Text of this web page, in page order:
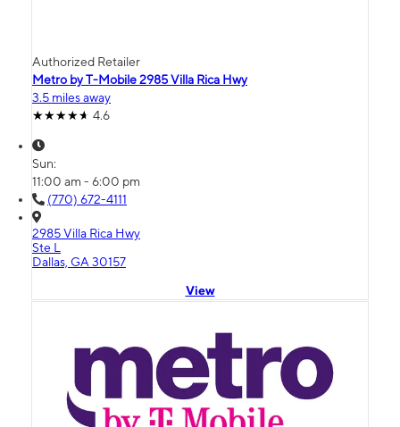
Authorized Retailer
Metro by T-Mobile 2985 Villa Rica Hwy
3.5 miles away
4.6
Sun:
11:00 am - 6:00 pm
(770) 672-4111
2985 Villa Rica Hwy
Ste L
Dallas, GA 30157
View